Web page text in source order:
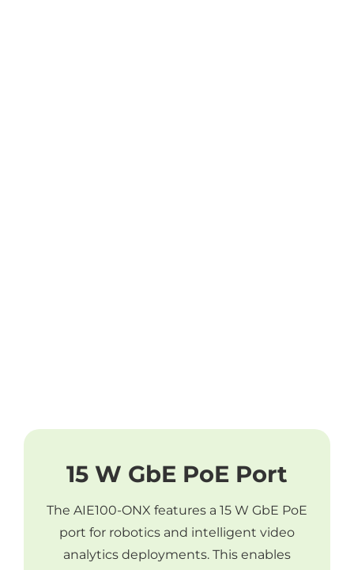
15 W GbE PoE Port
The AIE100-ONX features a 15 W GbE PoE
port for robotics and intelligent video
analytics deployments. This enables